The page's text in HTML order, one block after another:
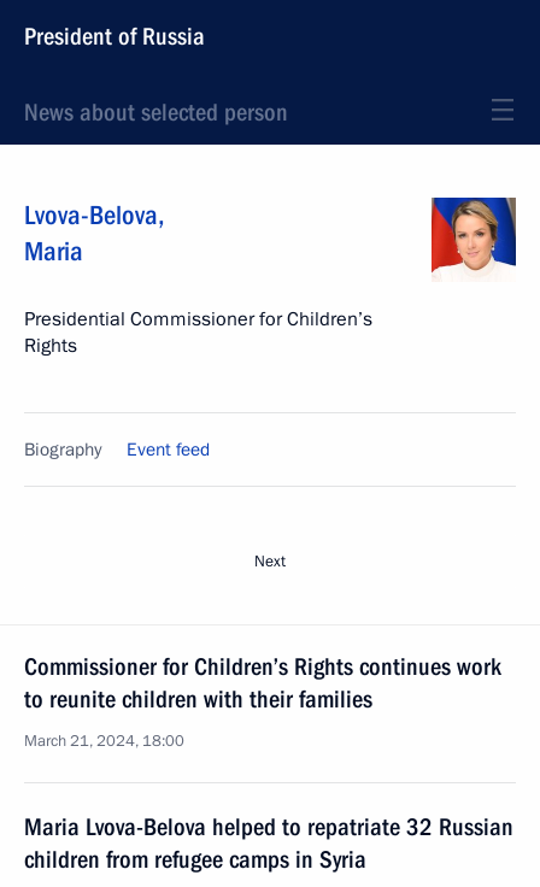
President of Russia
News about selected person
Lvova-Belova,
Maria
Presidential Commissioner for Children’s
Rights
Biography Event feed
Next
Commissioner for Children’s Rights continues work
to reunite children with their families
March 21, 2024, 18:00
Maria Lvova-Belova helped to repatriate 32 Russian
children from refugee camps in Syria